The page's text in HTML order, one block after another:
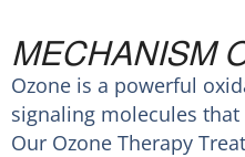
MECHANISM
Ozone is a powerful
signaling molecules
Our Ozone Therapy